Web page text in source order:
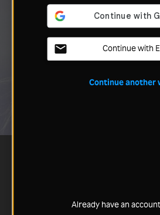
Continue with
Continue another
Already have an